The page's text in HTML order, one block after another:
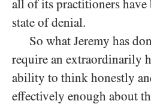
all of its practitioners
state of denial.
So what Jeremy has
require an extraordinarily
ability to think honestly
effectively enough about